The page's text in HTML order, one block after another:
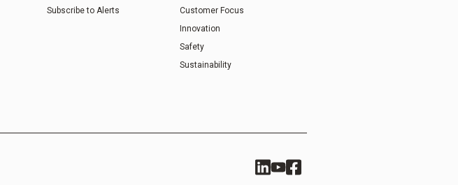
Subscribe to Alerts
Customer Focus
Innovation
Safety
Sustainability